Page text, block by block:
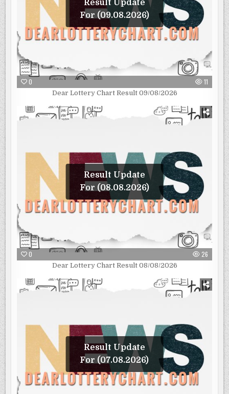
Result Update
For (09.08.2026)
0 11
Dear Lottery Chart Result 09/08/2026
Result Update
For (08.08.2026)
0 26
Dear Lottery Chart Result 08/08/2026
Result Update
For (07.08.2026)